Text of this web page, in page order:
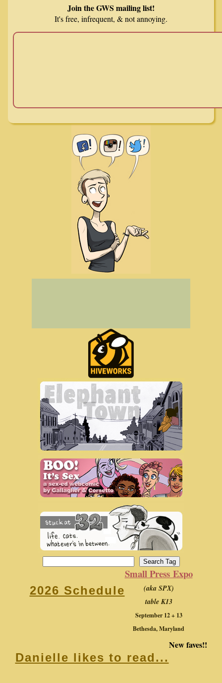
Join the GWS mailing list!
It's free, infrequent, & not annoying.
2026 Schedule
Small Press Expo
(aka SPX)
table K13
September 12 + 13
Bethesda, Maryland
Danielle likes to read...
New faves!!